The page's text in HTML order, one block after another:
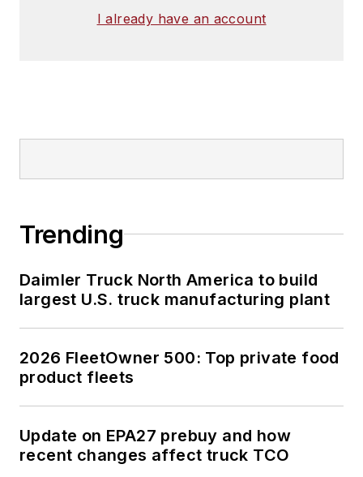
I already have an account
Trending
Daimler Truck North America to build
largest U.S. truck manufacturing plant
2026 FleetOwner 500: Top private food
product fleets
Update on EPA27 prebuy and how
recent changes affect truck TCO